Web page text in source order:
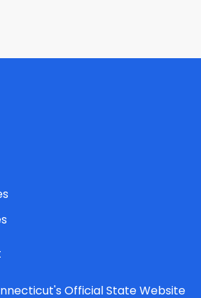
Official State Website